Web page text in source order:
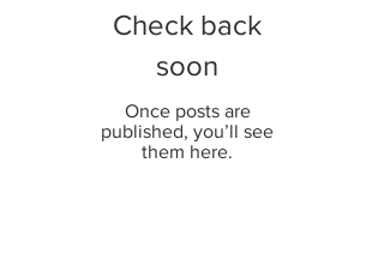
Check back
soon
Once posts are
published, you’ll see
them here.